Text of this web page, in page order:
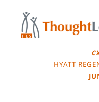
content
HYATT